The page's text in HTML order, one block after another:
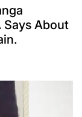
Says About